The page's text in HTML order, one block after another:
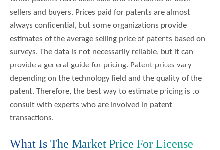
sellers and buyers. Prices paid for patents are almost
always confidential, but some organizations provide
estimates of the average selling price of patents based on
surveys. The data is not necessarily reliable, but it can
provide a general guide for pricing. Patent prices vary
depending on the technology field and the quality of the
patent. Therefore, the best way to estimate pricing is to
consult with experts who are involved in patent
transactions.
What Is The Market Price For License